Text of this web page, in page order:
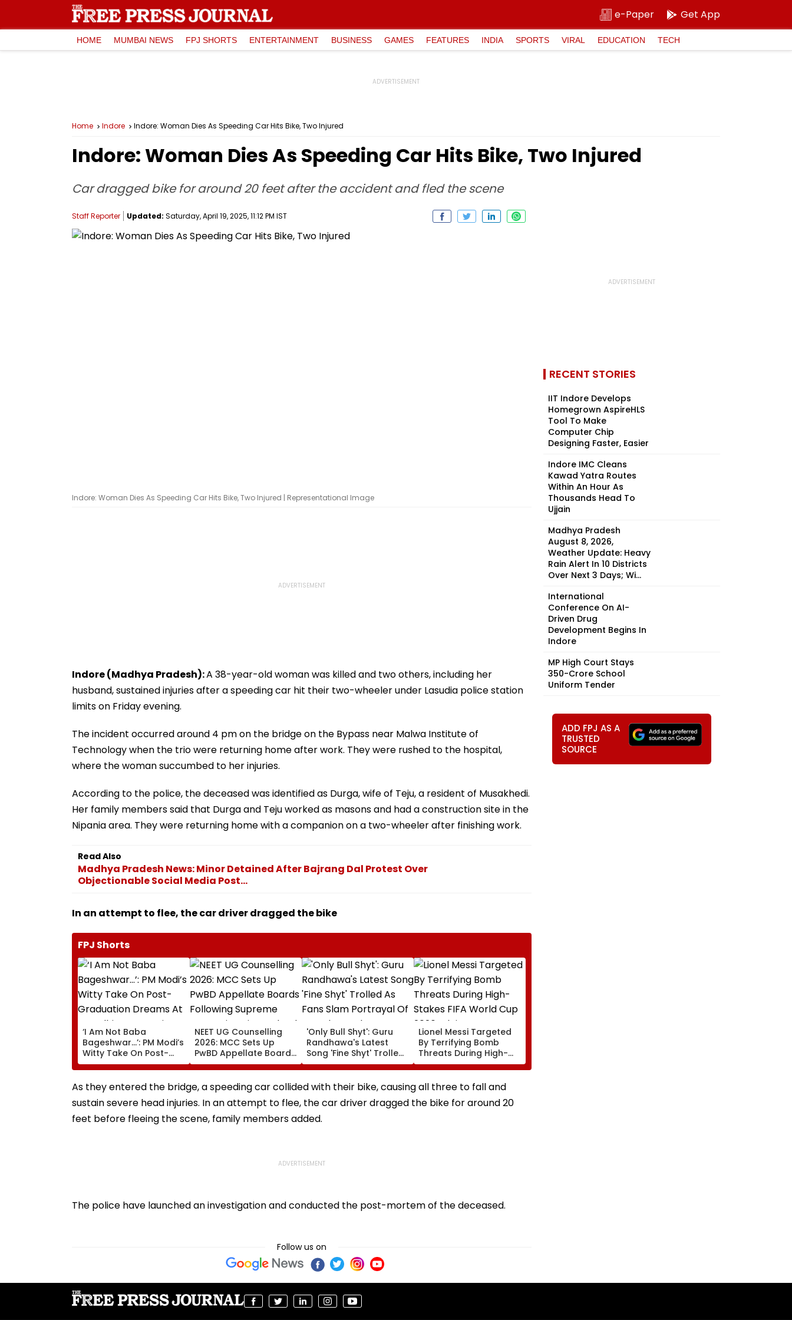
e-Paper Get App
HOME MUMBAI NEWS FPJ SHORTS ENTERTAINMENT BUSINESS GAMES FEATURES INDIA SPORTS VIRAL EDUCATION TECH
Home Indore Indore: Woman Dies As Speeding Car Hits Bike, Two Injured
Indore: Woman Dies As Speeding Car Hits Bike, Two Injured
Car dragged bike for around 20 feet after the accident and fled the scene
Staff Reporter Updated: Saturday, April 19, 2025, 11:12 PM IST
Indore: Woman Dies As Speeding Car Hits Bike, Two Injured | Representational Image
Indore (Madhya Pradesh):A 38-year-old woman was killed and two others, including her
husband, sustained injuries after a speeding car hit their two-wheeler under Lasudia police station
limits on Friday evening.
The incident occurred around 4 pm on the bridge on the Bypass near Malwa Institute of
Technology when the trio were returning home after work. They were rushed to the hospital,
where the woman succumbed to her injuries.
According to the police, the deceased was identified as Durga, wife of Teju, a resident of Musakhedi.
Her family members said that Durga and Teju worked as masons and had a construction site in the
Nipania area. They were returning home with a companion on a two-wheeler after finishing work.
Read Also
Madhya Pradesh News: Minor Detained After Bajrang Dal Protest Over
Objectionable Social Media Post...
In an attempt to flee, the car driver dragged the bike
FPJ Shorts
‘I Am Not Baba
Bageshwar...’: PM Modi’s
Witty Take On Post-
Graduation Dreams At
IIT Delhi Convocation
2026
NEET UG Counselling
2026: MCC Sets Up
PwBD Appellate Boards
Following Supreme
Court Directions; Check
Centres & Appeal
Process
'Only Bull Shyt': Guru
Randhawa's Latest
Song 'Fine Shyt' Trolled
As Fans Slam Portrayal
Of Female Employees
Dancing & Meaningless
Lionel Messi Targeted
By Terrifying Bomb
Threats During High-
Stakes FIFA World Cup
2026; Claims Report
As they entered the bridge, a speeding car collided with their bike, causing all three to fall and
sustain severe head injuries. In an attempt to flee, the car driver dragged the bike for around 20
feet before fleeing the scene, family members added.
The police have launched an investigation and conducted the post-mortem of the deceased.
Follow us on
RECENT STORIES
IIT Indore Develops
Homegrown AspireHLS
Tool To Make
Computer Chip
Designing Faster, Easier
Indore IMC Cleans
Kawad Yatra Routes
Within An Hour As
Thousands Head To
Ujjain
Madhya Pradesh
August 8, 2026,
Weather Update: Heavy
Rain Alert In 10 Districts
Over Next 3 Days; Wi...
International
Conference On AI-
Driven Drug
Development Begins In
Indore
MP High Court Stays
₹350-Crore School
Uniform Tender
ADD FPJ AS A
TRUSTED
SOURCE